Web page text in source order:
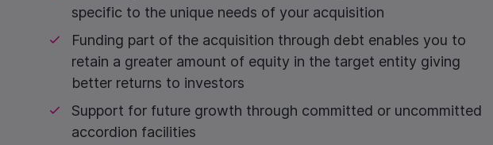
specific to the unique needs of your acquisition
Funding part of the acquisition through debt enables you to
retain a greater amount of equity in the target entity giving
better returns to investors
Support for future growth through committed or uncommitted
accordion facilities